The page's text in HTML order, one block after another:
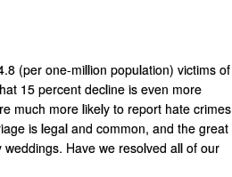
(per one-million population) victims of
15 percent decline is even more
much more likely to report hate crimes
is legal and common, and the great
Have we resolved all of our